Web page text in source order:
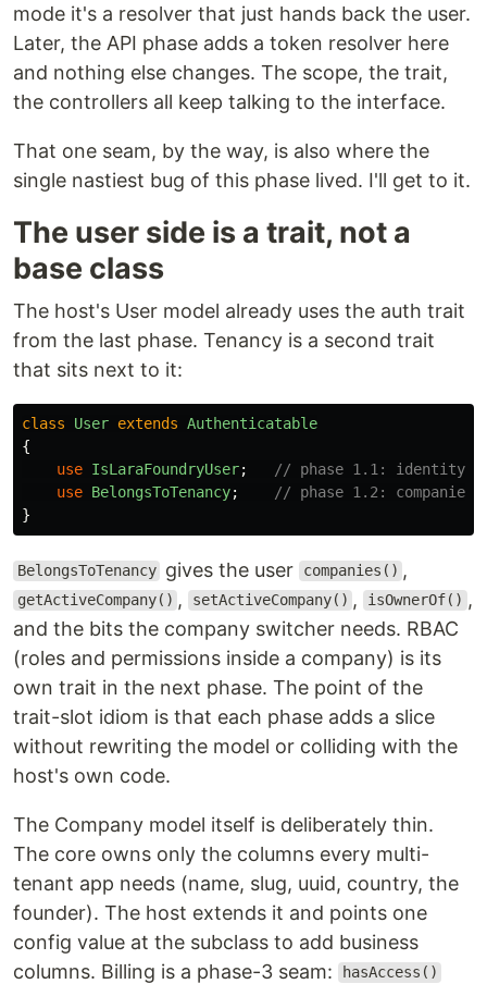
mode it's a resolver that just hands back the user.
Later, the API phase adds a token resolver here
and nothing else changes. The scope, the trait,
the controllers all keep talking to the interface.
That one seam, by the way, is also where the
single nastiest bug of this phase lived. I'll get to it.
The user side is a trait, not a
base class
The host's User model already uses the auth trait
from the last phase. Tenancy is a second trait
that sits next to it:
class User extends Authenticatable
{
use IsLaraFoundryUser;
// phase 1.1: identity,
use BelongsToTenancy;
// phase 1.2: companies,
}
BelongsToTenancy gives the user companies() ,
getActiveCompany() , setActiveCompany() , isOwnerOf() ,
and the bits the company switcher needs. RBAC
(roles and permissions inside a company) is its
own trait in the next phase. The point of the
trait-slot idiom is that each phase adds a slice
without rewriting the model or colliding with the
host's own code.
The Company model itself is deliberately thin.
The core owns only the columns every multi-
tenant app needs (name, slug, uuid, country, the
founder). The host extends it and points one
config value at the subclass to add business
columns. Billing is a phase-3 seam:
hasAccess()